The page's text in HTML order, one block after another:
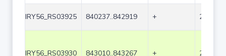
IRY56_RS03925 840237..842919 + 2683
IRY56_RS03930 843010..843267 + 258